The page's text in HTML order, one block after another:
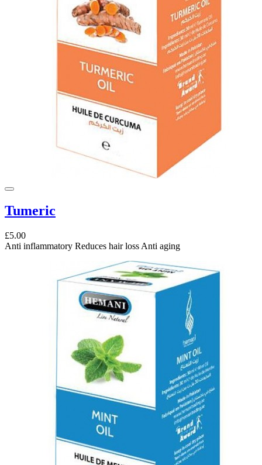
Tumeric
£5.00
Anti inflammatory Reduces hair loss Anti aging